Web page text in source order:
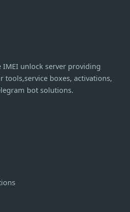
IMEI unlock server providing
tools,service boxes, activations,
bot solutions.